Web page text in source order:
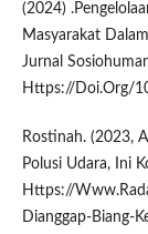
(2024)
Masyarakat
Jurnal
Https://Doi.Org/
Rostinah. (2023,
Polusi Udara, Ini
Https://
Dianggap-Biang-